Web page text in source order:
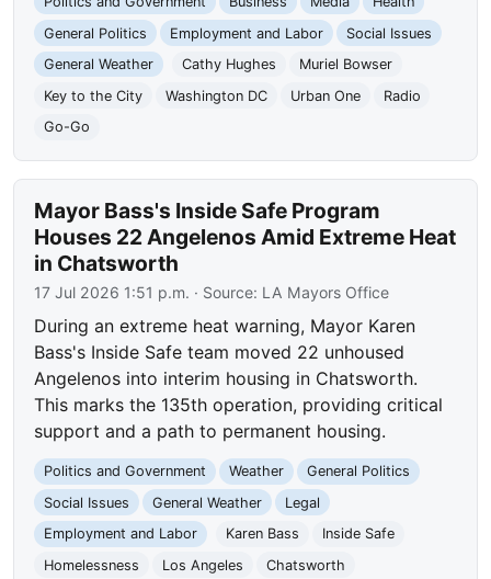
General Politics
Employment and Labor
Social Issues
General Weather
Cathy Hughes
Muriel Bowser
Key to the City
Washington DC Urban One
Radio
Go-Go
Mayor Bass's Inside Safe Program
Houses 22 Angelenos Amid Extreme Heat
in Chatsworth
17 Jul 2026 1:51 p.m. · Source: LA Mayors Office
During an extreme heat warning, Mayor Karen
Bass's Inside Safe team moved 22 unhoused
Angelenos into interim housing in Chatsworth.
This marks the 135th operation, providing critical
support and a path to permanent housing.
Politics and Government Weather
General Politics
Social Issues
General Weather
Legal
Employment and Labor
Karen Bass
Inside Safe
Homelessness
Los Angeles
Chatsworth